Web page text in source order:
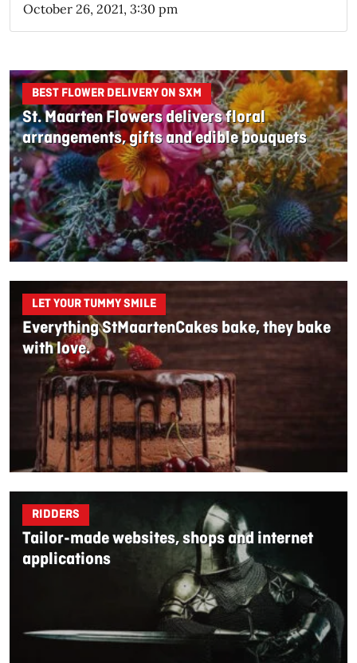
October 26, 2021, 3:30 pm
BEST FLOWER DELIVERY ON SXM
St. Maarten Flowers delivers floral
arrangements, gifts and edible bouquets
LET YOUR TUMMY SMILE
Everything StMaartenCakes bake, they bake
with love.
RIDDERS
Tailor-made websites, shops and internet
applications